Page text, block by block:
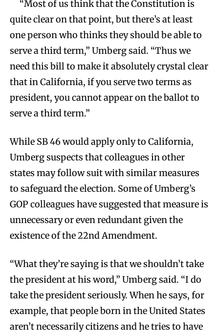
“Most of us think that the Constitution is
quite clear on that point, but there’s at least
one person who thinks they should be able to
serve a third term,” Umberg said. “Thus we
need this bill to make it absolutely crystal clear
that in California, if you serve two terms as
president, you cannot appear on the ballot to
serve a third term.”
While SB 46 would apply only to California,
Umberg suspects that colleagues in other
states may follow suit with similar measures
to safeguard the election. Some of Umberg’s
GOP colleagues have suggested that measure is
unnecessary or even redundant given the
existence of the 22nd Amendment.
“What they’re saying is that we shouldn’t take
the president at his word,” Umberg said. “I do
take the president seriously. When he says, for
example, that people born in the United States
aren’t necessarily citizens and he tries to have